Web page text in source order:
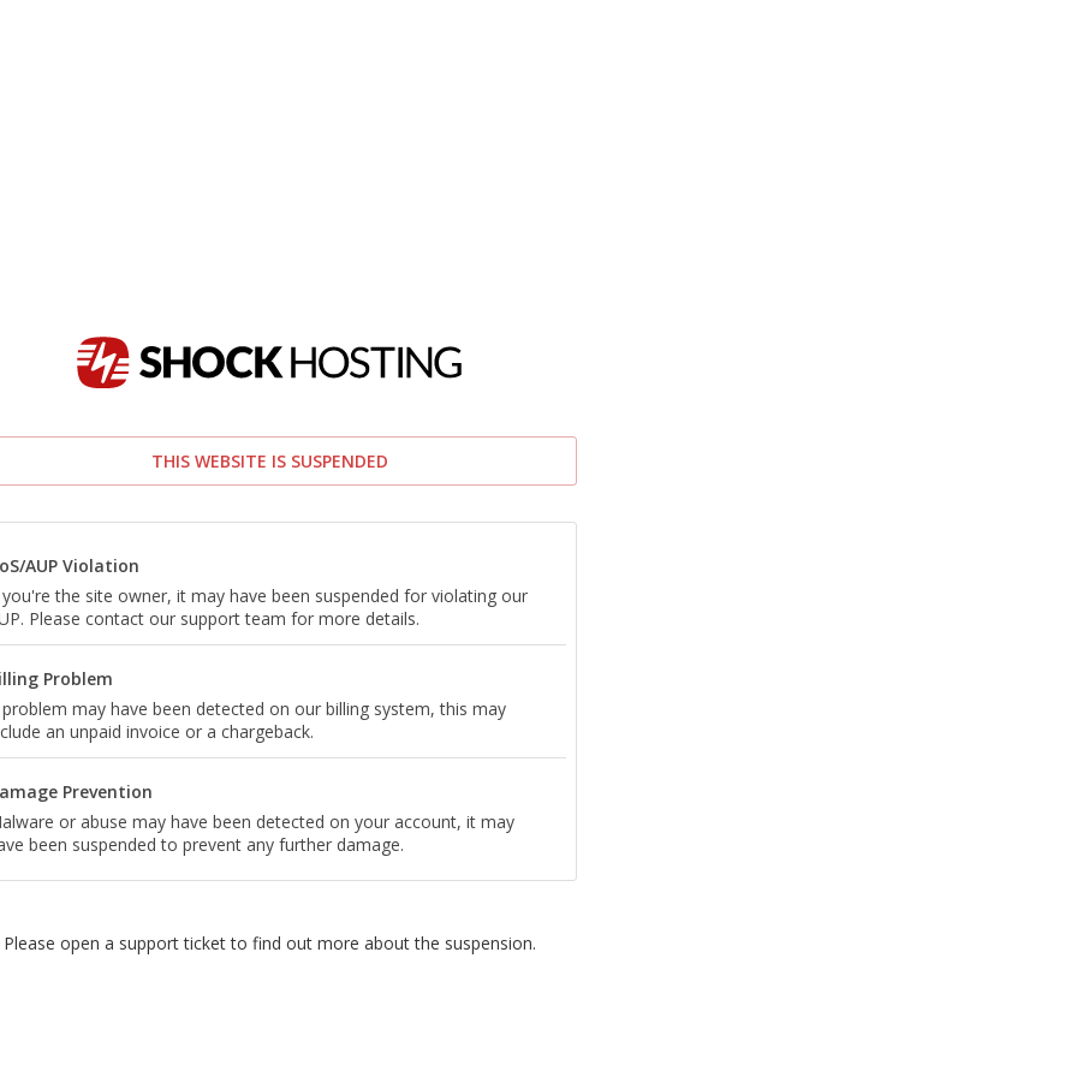
THIS WEBSITE IS SUSPENDED
AUP Violation
the site owner, it may have been suspended for violating our
Please contact our support team for more details.
Problem
may have been detected on our billing system, this may
an unpaid invoice or a chargeback.
Prevention
or abuse may have been detected on your account, it may
been suspended to prevent any further damage.
Please open a support ticket to find out more about the suspension.